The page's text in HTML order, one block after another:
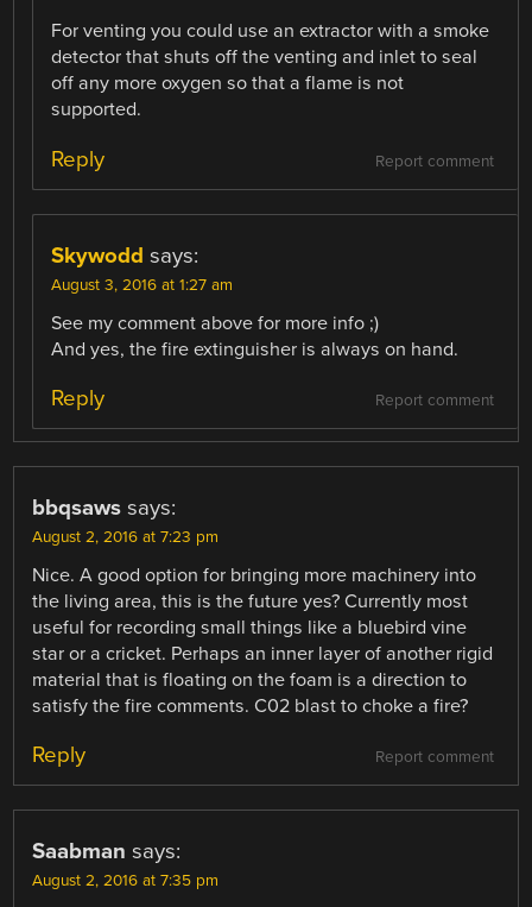
For venting you could use an extractor with a smoke
detector that shuts off the venting and inlet to seal
off any more oxygen so that a flame is not
supported.
Report comment
Reply
Skywodd says:
August 3, 2016 at 1:27 am
See my comment above for more info ;)
And yes, the fire extinguisher is always on hand.
Report comment
Reply
bbqsaws says:
August 2, 2016 at 7:23 pm
Nice. A good option for bringing more machinery into
the living area, this is the future yes? Currently most
useful for recording small things like a bluebird vine
star or a cricket. Perhaps an inner layer of another rigid
material that is floating on the foam is a direction to
satisfy the fire comments. C02 blast to choke a fire?
Report comment
Reply
Saabman says:
August 2, 2016 at 7:35 pm